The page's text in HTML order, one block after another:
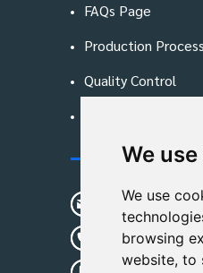
We
We use
browsing
website, to
FAQs Page
Production Process
Quality Control
Contact Us
+ 86